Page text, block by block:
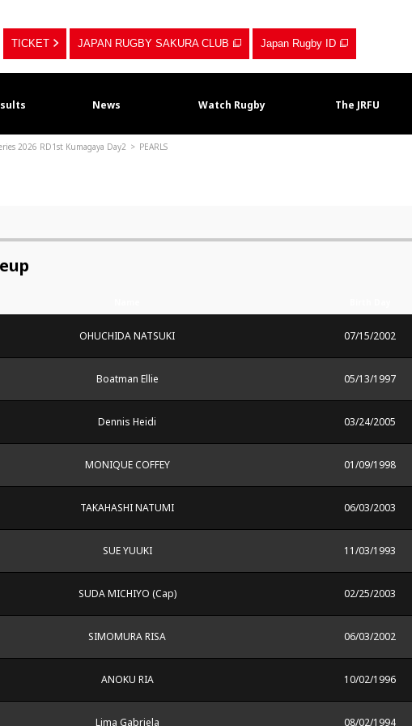
TICKET JAPAN RUGBY SAKURA CLUB Japan Rugby ID
News Watch Rugby The JRFU
2026 RD1st Kumagaya Day2 PEARLS
OHUCHIDA NATSUKI 07/15/2002
Boatman Ellie 05/13/1997
Dennis Heidi 03/24/2005
MONIQUE COFFEY 01/09/1998
TAKAHASHI NATUMI 06/03/2003
SUE YUUKI 11/03/1993
SUDA MICHIYO (Cap) 02/25/2003
SIMOMURA RISA 06/03/2002
ANOKU RIA 10/02/1996
Lima Gabriela 08/02/1994